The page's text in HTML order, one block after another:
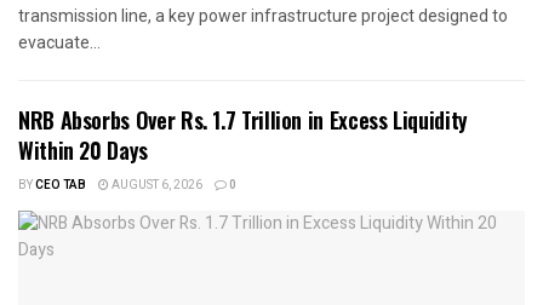
transmission line, a key power infrastructure project designed to
evacuate...
NRB Absorbs Over Rs. 1.7 Trillion in Excess Liquidity
Within 20 Days
BYCEO TAB AUGUST 6, 2026 0